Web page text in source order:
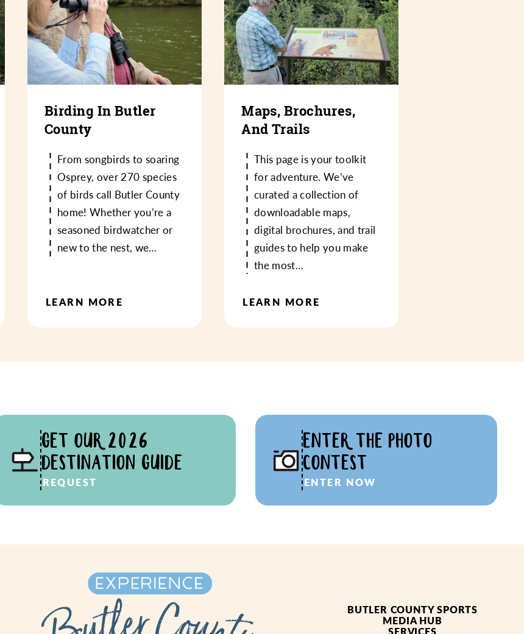
Birding In Butler
County
From songbirds to soaring
Osprey, over 270 species
of birds call Butler County
home! Whether you’re a
seasoned birdwatcher or
new to the nest, we…
LEARN MORE
Maps, Brochures,
And Trails
This page is your toolkit
for adventure. We’ve
curated a collection of
downloadable maps,
digital brochures, and trail
guides to help you make
the most…
LEARN MORE
GET OUR 2026
DESTINATION GUIDE
REQUEST
ENTER THE PHOTO
CONTEST
ENTER NOW
BUTLER COUNTY SPORTS
MEDIA HUB